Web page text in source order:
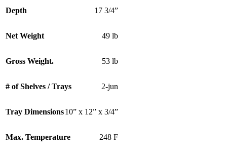
Depth 17 3/4”
Net Weight 49 lb
Gross Weight. 53 lb
# of Shelves / Trays 2-jun
Tray Dimensions10” x 12” x 3/4”
Max. Temperature 248 F